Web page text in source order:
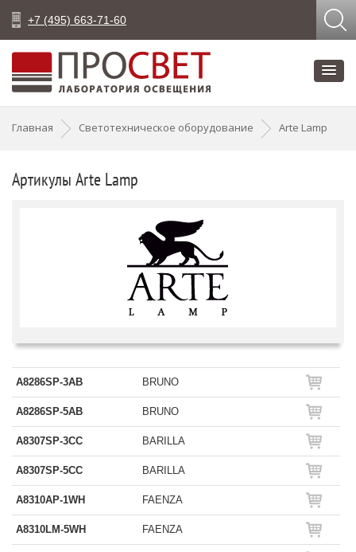
+7 (495) 663-71-60
Главная Светотехническое оборудование Arte Lamp
Артикулы Arte Lamp
A8286SP-3AB BRUNO
A8286SP-5AB BRUNO
A8307SP-3CC BARILLA
A8307SP-5CC BARILLA
A8310AP-1WH FAENZA
A8310LM-5WH FAENZA